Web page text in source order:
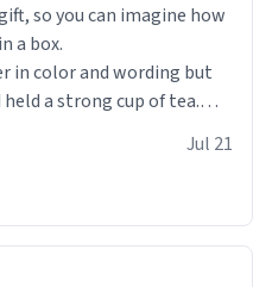
how
a box.
in color and wording but
a strong cup of tea.
as I prefer black teas.
to return from
hair and her kind heart
Jul 21